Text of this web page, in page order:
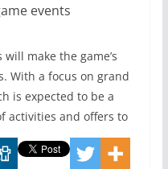
events
make the game’s
With a focus on grand
is expected to be a
activities and offers to